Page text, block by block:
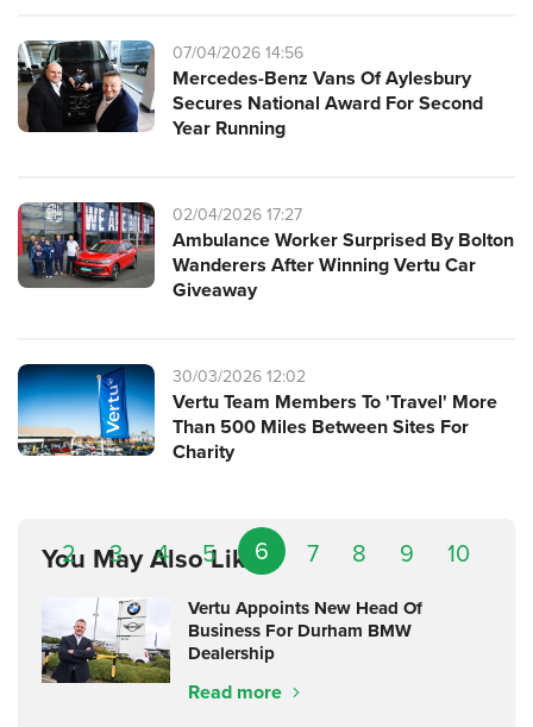
2 3 4 5 6 7 8 9 10
07/04/2026 14:56
Mercedes-Benz Vans Of Aylesbury
Secures National Award For Second
Year Running
02/04/2026 17:27
Ambulance Worker Surprised By Bolton
Wanderers After Winning Vertu Car
Giveaway
30/03/2026 12:02
Vertu Team Members To 'Travel' More
Than 500 Miles Between Sites For
Charity
You May Also Like
Vertu Appoints New Head Of
Business For Durham BMW
Dealership
Read more